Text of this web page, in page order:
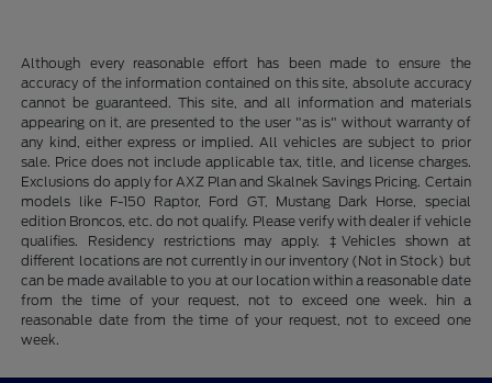
Although every reasonable effort has been made to ensure the
accuracy of the information contained on this site, absolute accuracy
cannot be guaranteed. This site, and all information and materials
appearing on it, are presented to the user "as is" without warranty of
any kind, either express or implied. All vehicles are subject to prior
sale. Price does not include applicable tax, title, and license charges.
Exclusions do apply for AXZ Plan and Skalnek Savings Pricing. Certain
models like F-150 Raptor, Ford GT, Mustang Dark Horse, special
edition Broncos, etc. do not qualify. Please verify with dealer if vehicle
qualifies. Residency restrictions may apply. ‡Vehicles shown at
different locations are not currently in our inventory (Not in Stock) but
can be made available to you at our location within a reasonable date
from the time of your request, not to exceed one week. hin a
reasonable date from the time of your request, not to exceed one
week.